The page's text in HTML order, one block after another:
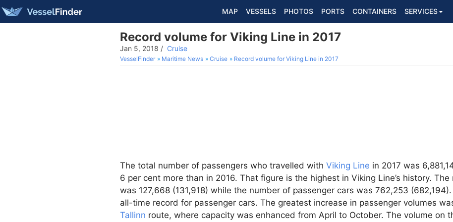
MAP VESSELS PHOTOS PORTS CONTAINERS SERVICES
Record volume for Viking Line in 2017
Jan 5, 2018 / Cruise
VesselFinder Maritime News Cruise Record volume for Viking Line in 2017
The total number of passengers who travelled with Viking Line in 2017 was
6 per cent more than in 2016. That figure is the highest in Viking Line’s history.
was 127,668 (131,918) while the number of passenger cars was 762,253
all-time record for passenger cars. The greatest increase in passenger volumes
Tallinn route, where capacity was enhanced from April to October. The volume on